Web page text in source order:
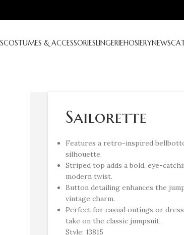
COSTUMES & ACCESSORIESLINGERIEHOSIERYNEWS
Sailorette
Features a retro-inspired
silhouette.
Striped top adds a bold, eye-
modern twist.
Button detailing enhances the
vintage charm.
Perfect for casual outings or
take on the classic jumpsuit.
Style: 13815